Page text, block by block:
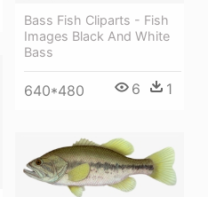
Bass Fish Cliparts - Fish
Images Black And White
Bass
640*480 6 1